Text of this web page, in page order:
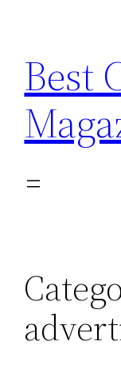
content
Best